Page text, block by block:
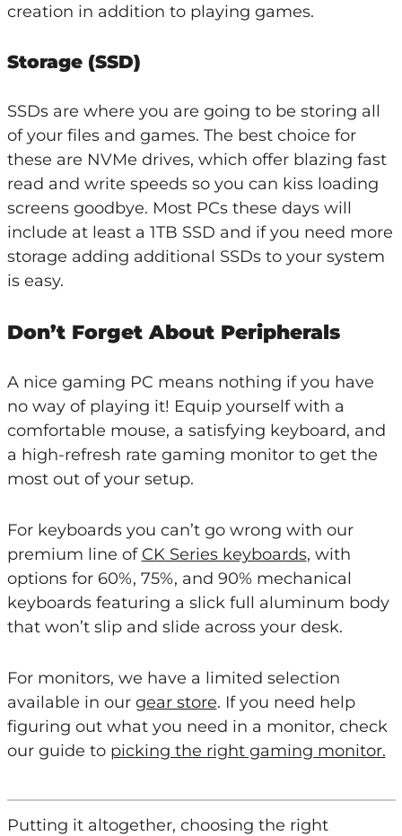
creation in addition to playing games.
Storage (SSD)
SSDs are where you are going to be storing all
of your files and games. The best choice for
these are NVMe drives, which offer blazing fast
read and write speeds so you can kiss loading
screens goodbye. Most PCs these days will
include at least a 1TB SSD and if you need more
storage adding additional SSDs to your system
is easy.
Don’t Forget About Peripherals
A nice gaming PC means nothing if you have
no way of playing it! Equip yourself with a
comfortable mouse, a satisfying keyboard, and
a high-refresh rate gaming monitor to get the
most out of your setup.
For keyboards you can’t go wrong with our
premium line of CK Series keyboards, with
options for 60%, 75%, and 90% mechanical
keyboards featuring a slick full aluminum body
that won’t slip and slide across your desk.
For monitors, we have a limited selection
available in our gear store. If you need help
figuring out what you need in a monitor, check
our guide to picking the right gaming monitor.
Putting it altogether, choosing the right